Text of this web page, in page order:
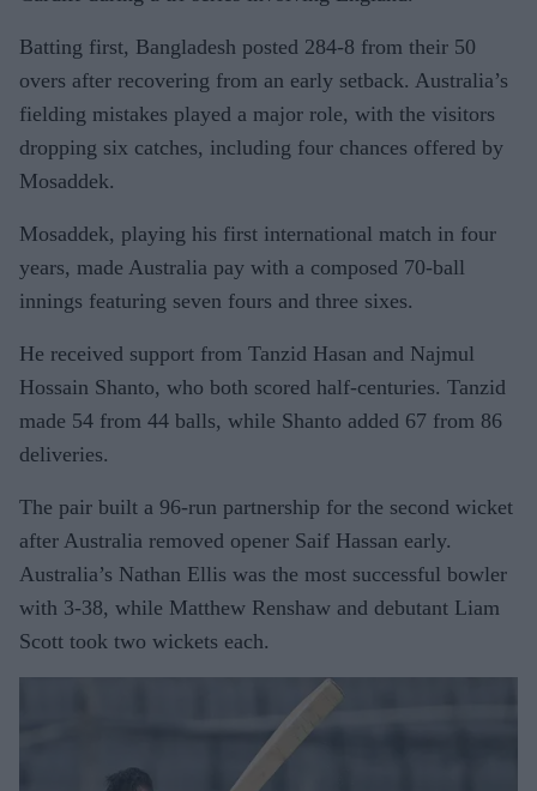
Batting first, Bangladesh posted 284-8 from their 50
overs after recovering from an early setback. Australia’s
fielding mistakes played a major role, with the visitors
dropping six catches, including four chances offered by
Mosaddek.
Mosaddek, playing his first international match in four
years, made Australia pay with a composed 70-ball
innings featuring seven fours and three sixes.
He received support from Tanzid Hasan and Najmul
Hossain Shanto, who both scored half-centuries. Tanzid
made 54 from 44 balls, while Shanto added 67 from 86
deliveries.
The pair built a 96-run partnership for the second wicket
after Australia removed opener Saif Hassan early.
Australia’s Nathan Ellis was the most successful bowler
with 3-38, while Matthew Renshaw and debutant Liam
Scott took two wickets each.